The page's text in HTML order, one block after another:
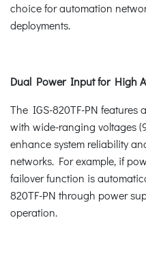
choice for automation
deployments.
Dual Power Input for High
The IGS-820TF-PN features
with wide-ranging voltages
enhance system reliability
networks. For example, if
failover function is
820TF-PN through power
operation.